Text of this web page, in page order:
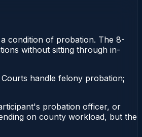
condition of probation. The 8-
without sitting through in-
handle felony probation;
probation officer, or
on county workload, but the